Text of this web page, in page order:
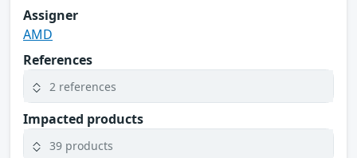
Assigner
AMD
References
2 references
Impacted products
39 products